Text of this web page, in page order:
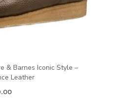
& Barnes Iconic Style –
Leather